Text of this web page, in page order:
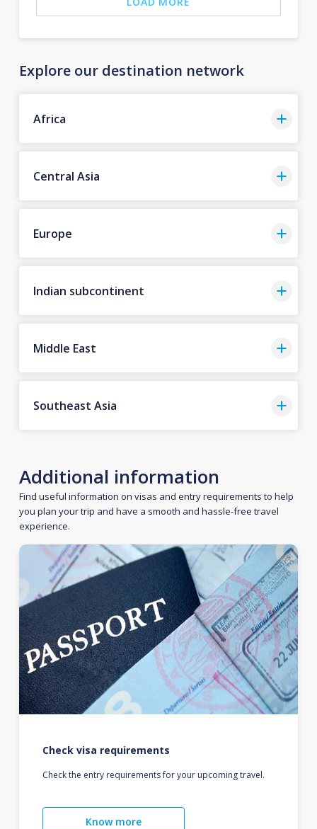
Explore our destination network
Africa
Central Asia
Europe
Indian subcontinent
Middle East
Southeast Asia
Additional information
Find useful information on visas and entry requirements to help
you plan your trip and have a smooth and hassle-free travel
experience.
Check visa requirements
Check the entry requirements for your upcoming travel.
Know more